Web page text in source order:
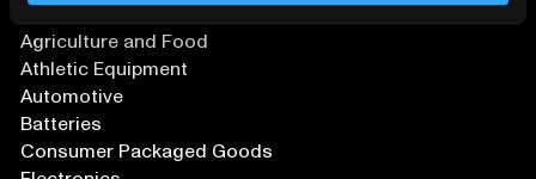
Aerospace and Defense
Agriculture and Food
Athletic Equipment
Automotive
Batteries
Consumer Packaged Goods